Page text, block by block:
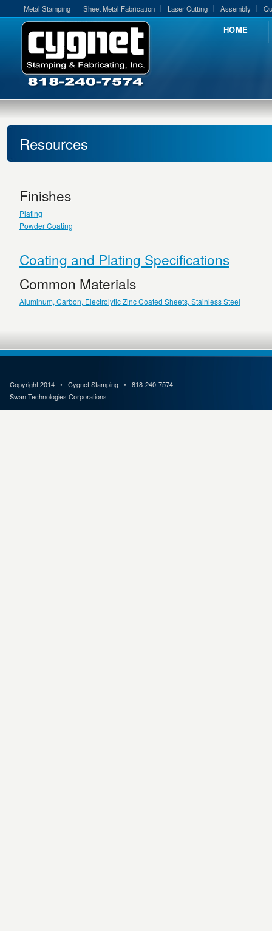
Metal Stamping Sheet Metal Fabrication Laser Cutting Assembly
HOME
Resources
Finishes
Plating
Powder Coating
Coating and Plating Specifications
Common Materials
Aluminum, Carbon, Electrolytic Zinc Coated Sheets, Stainless Steel
Copyright 2014 • Cygnet Stamping • 818-240-7574
Swan Technologies Corporations